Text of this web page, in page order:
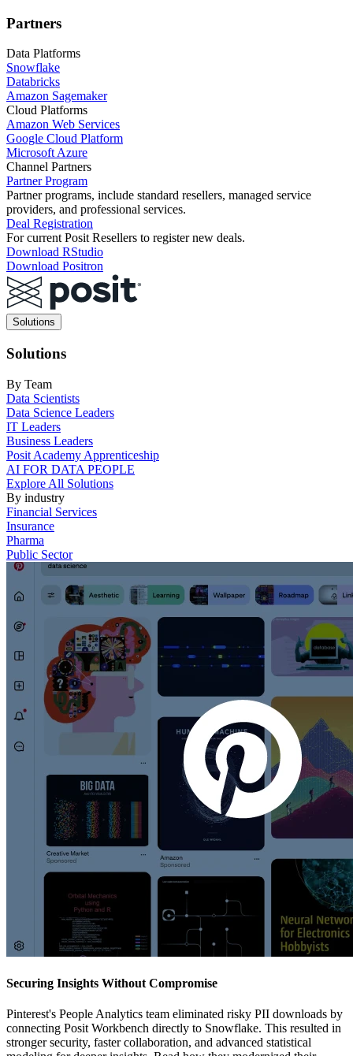
Partners
Data Platforms
Snowflake
Databricks
Amazon Sagemaker
Cloud Platforms
Amazon Web Services
Google Cloud Platform
Microsoft Azure
Channel Partners
Partner Program
Partner programs, include standard resellers, managed service
providers, and professional services.
Deal Registration
For current Posit Resellers to register new deals.
Download RStudio
Download Positron
Main
navigation
Solutions
Solutions
By Team
Data Scientists
Data Science Leaders
IT Leaders
Business Leaders
Posit Academy Apprenticeship
AI FOR DATA PEOPLE
Explore All Solutions
By industry
Financial Services
Insurance
Pharma
Public Sector
Securing Insights Without Compromise
Pinterest's People Analytics team eliminated risky PII downloads by
connecting Posit Workbench directly to Snowflake. This resulted in
stronger security, faster collaboration, and advanced statistical